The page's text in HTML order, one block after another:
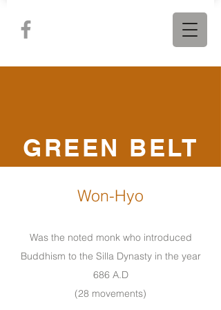
GREEN BELT
Won-Hyo
Was the noted monk who introduced
Buddhism to the Silla Dynasty in the year
686 A.D
(28 movements)